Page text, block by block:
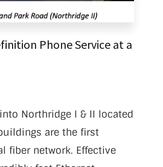
Phone Service at a
Northridge I & II located
are the first
fiber network. Effective